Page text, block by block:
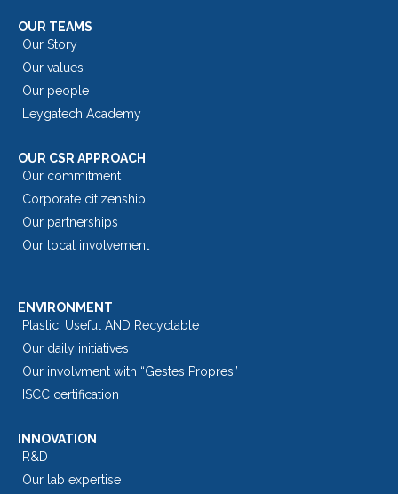
OUR TEAMS
Our Story
Our values
Our people
Leygatech Academy
OUR CSR APPROACH
Our commitment
Corporate citizenship
Our partnerships
Our local involvement
ENVIRONMENT
Plastic: Useful AND Recyclable
Our daily initiatives
Our involvment with “Gestes Propres”
ISCC certification
INNOVATION
R&D
Our lab expertise